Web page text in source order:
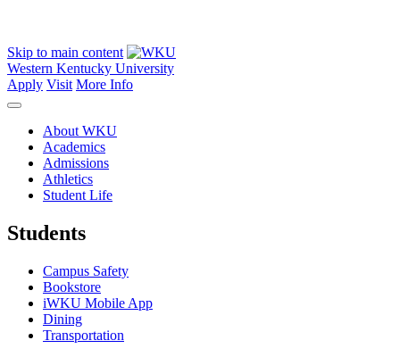
Skip to main content
Western Kentucky University
Apply Visit More Info
About WKU
Academics
Admissions
Athletics
Student Life
Students
Campus Safety
Bookstore
iWKU Mobile App
Dining
Transportation